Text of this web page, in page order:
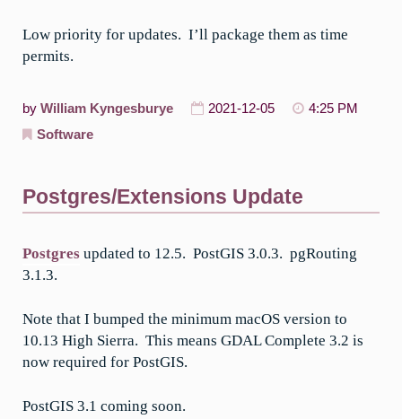
Low priority for updates. I’ll package them as time
permits.
by William Kyngesburye 2021-12-05
4:25 PM
Software
Postgres/Extensions Update
Postgres updated to 12.5. PostGIS 3.0.3. pgRouting
3.1.3.
Note that I bumped the minimum macOS version to
10.13 High Sierra. This means GDAL Complete 3.2 is
now required for PostGIS.
PostGIS 3.1 coming soon.